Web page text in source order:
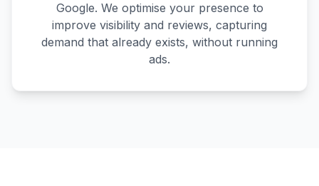
Google. We optimise your presence to
improve visibility and reviews, capturing
demand that already exists, without running
ads.